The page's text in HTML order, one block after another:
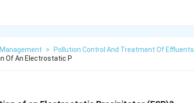
>
Pollution Control And Treatment Of Effluents
Of An Electrostatic P